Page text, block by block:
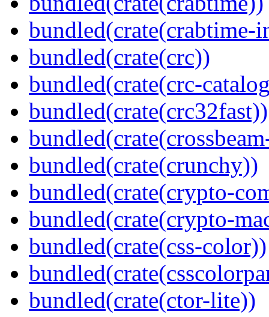
bundled(crate(crabtime-
bundled(crate(crc))
bundled(crate(crc-
bundled(crate(crc32fast))
bundled(crate(crunchy))
bundled(crate(crypto-
bundled(crate(crypto-
bundled(crate(css-color))
bundled(crate(ctor-lite))